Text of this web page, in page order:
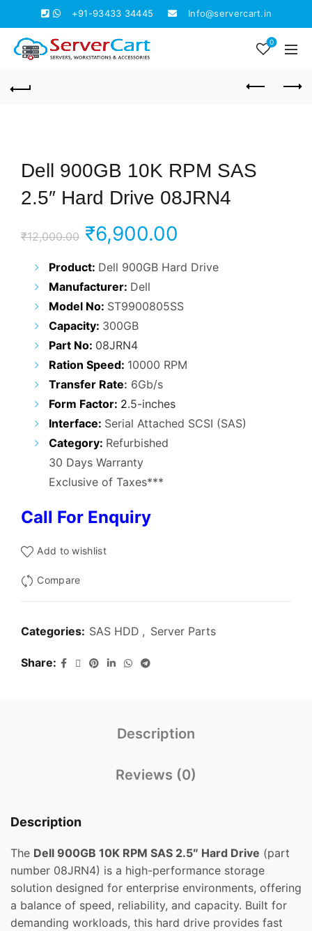
+91-93433 34445 Info@servercart.in
0
Dell 900GB 10K RPM SAS
2.5″ Hard Drive 08JRN4
₹12,000.00 Original
price
was:
₹12,000.00.
₹6,900.00
price
Product: Dell 900GB Hard Drive
Manufacturer: Dell
Model No: ST9900805SS
Capacity: 300GB
Part No: 08JRN4
Ration Speed: 10000 RPM
Transfer Rate: 6Gb/s
Form Factor: 2.5-inches
Interface: Serial Attached SCSI (SAS)
Category: Refurbished
30 Days Warranty
Exclusive of Taxes***
Call For Enquiry
Add to wishlist
Compare
Categories: SAS HDD , Server Parts
Share
Description
Reviews (0)
Description
The Dell 900GB 10K RPM SAS 2.5″ Hard Drive (part
number 08JRN4) is a high-performance storage
solution designed for enterprise environments, offering
a balance of speed, reliability, and capacity. Built for
demanding workloads, this hard drive provides fast